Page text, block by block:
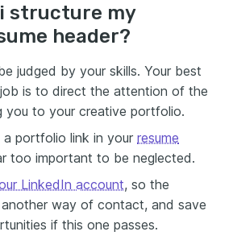
structure my
header?
judged by your skills. Your best
is to direct the attention of the
you to your creative portfolio.
portfolio link in your resume
too important to be neglected.
LinkedIn account, so the
way of contact, and save
if this one passes.